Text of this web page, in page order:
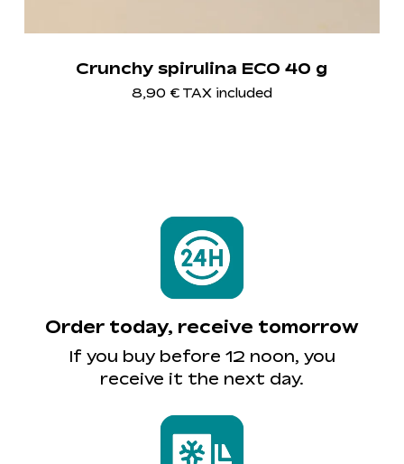
Crunchy spirulina ECO 40 g
8,90 € TAX included
Order today, receive tomorrow
If you buy before 12 noon, you
receive it the next day.